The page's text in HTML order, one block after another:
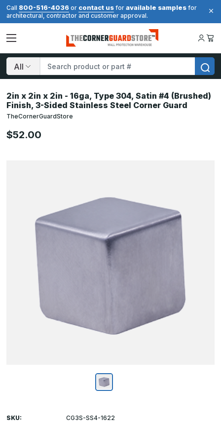
Call 800-516-4036 or contact us for available samples for
architectural, contractor and customer approval.
Search
2in x 2in x 2in - 16ga, Type 304, Satin #4 (Brushed)
Finish, 3-Sided Stainless Steel Corner Guard
TheCornerGuardStore
$52.00
SKU:
CG3S-SS4-1622